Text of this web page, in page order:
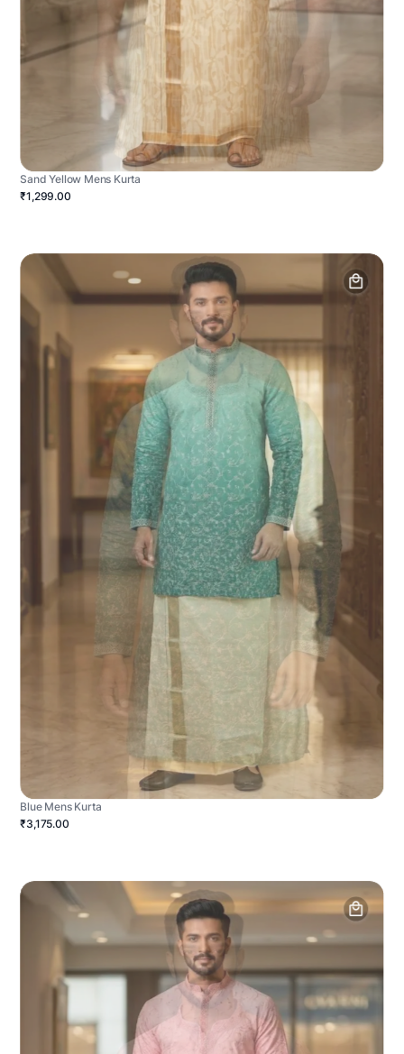
Sand Yellow Mens Kurta
₹1,299.00
Blue Mens Kurta
₹3,175.00